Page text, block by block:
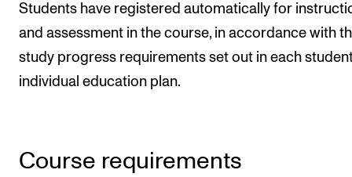
Students have registered automatically for
and assessment in the course, in accordance with
study progress requirements set out in each
individual education plan.
Course requirements